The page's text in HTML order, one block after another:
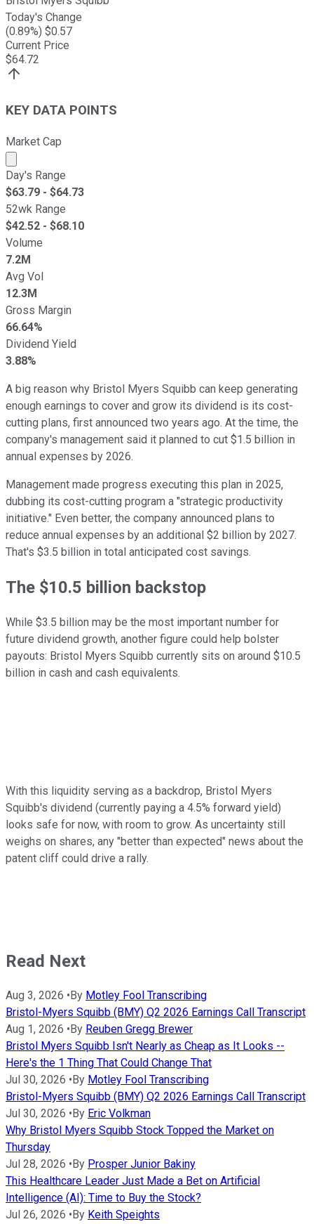
Today's Change
(0.89%) $0.57
Current Price
$64.72
KEY DATA POINTS
Market Cap
Market cap calculated using publicly traded shares
Day's Range
$63.79 - $64.73
52wk Range
$42.52 - $68.10
Volume
7.2M
Avg Vol
12.3M
Gross Margin
66.64%
Dividend Yield
3.88%
A big reason why Bristol Myers Squibb can keep generating
enough earnings to cover and grow its dividend is its cost-
cutting plans, first announced two years ago. At the time, the
company's management said it planned to cut $1.5 billion in
annual expenses by 2026.
Management made progress executing this plan in 2025,
dubbing its cost-cutting program a "strategic productivity
initiative." Even better, the company announced plans to
reduce annual expenses by an additional $2 billion by 2027.
That's $3.5 billion in total anticipated cost savings.
The $10.5 billion backstop
While $3.5 billion may be the most important number for
future dividend growth, another figure could help bolster
payouts: Bristol Myers Squibb currently sits on around $10.5
billion in cash and cash equivalents.
With this liquidity serving as a backdrop, Bristol Myers
Squibb's dividend (currently paying a 4.5% forward yield)
looks safe for now, with room to grow. As uncertainty still
weighs on shares, any "better than expected" news about the
patent cliff could drive a rally.
Read Next
Aug 3, 2026 • By Motley Fool Transcribing
Bristol-Myers Squibb (BMY) Q2 2026 Earnings Call Transcript
Aug 1, 2026 • By Reuben Gregg Brewer
Bristol Myers Squibb Isn't Nearly as Cheap as It Looks --
Here's the 1 Thing That Could Change That
Jul 30, 2026 • By Motley Fool Transcribing
Bristol-Myers Squibb (BMY) Q2 2026 Earnings Call Transcript
Jul 30, 2026 • By Eric Volkman
Why Bristol Myers Squibb Stock Topped the Market on
Thursday
Jul 28, 2026 • By Prosper Junior Bakiny
This Healthcare Leader Just Made a Bet on Artificial
Intelligence (AI): Time to Buy the Stock?
Jul 26, 2026 • By Keith Speights